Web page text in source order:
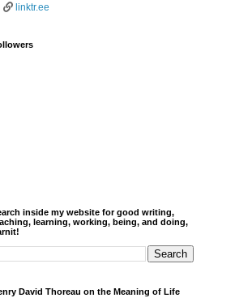
linktr.ee
inside my website for good writing,
learning, working, being, and doing,
David Thoreau on the Meaning of Life